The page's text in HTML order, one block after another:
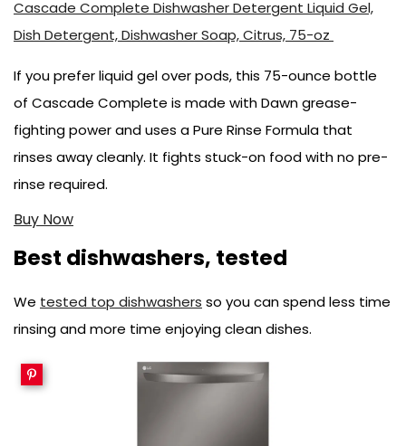
Cascade Complete Dishwasher Detergent Liquid Gel,
Dish Detergent, Dishwasher Soap, Citrus, 75-oz
If you prefer liquid gel over pods, this 75-ounce bottle
of Cascade Complete is made with Dawn grease-
fighting power and uses a Pure Rinse Formula that
rinses away cleanly. It fights stuck-on food with no pre-
rinse required.
Buy Now
Best dishwashers, tested
We tested top dishwashers so you can spend less time
rinsing and more time enjoying clean dishes.